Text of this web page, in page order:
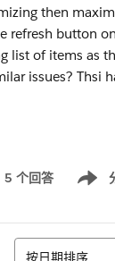
then
refresh button
list of items as
issues? Thsi
5 个回答
Show
排序
按日期排序